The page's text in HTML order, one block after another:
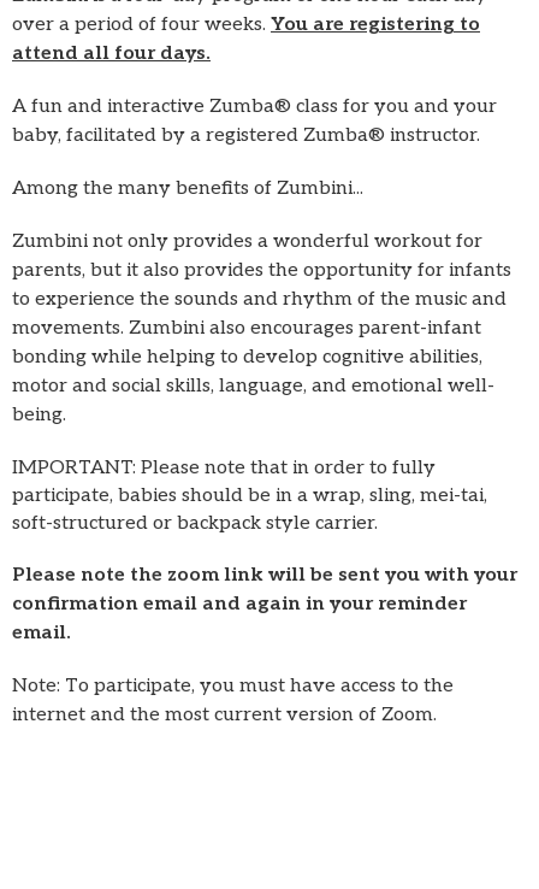
over a period of four weeks. You are registering to
attend all four days.
A fun and interactive Zumba® class for you and your
baby, facilitated by a registered Zumba® instructor.
Among the many benefits of Zumbini...
Zumbini not only provides a wonderful workout for
parents, but it also provides the opportunity for infants
to experience the sounds and rhythm of the music and
movements. Zumbini also encourages parent-infant
bonding while helping to develop cognitive abilities,
motor and social skills, language, and emotional well-
being.
IMPORTANT: Please note that in order to fully
participate, babies should be in a wrap, sling, mei-tai,
soft-structured or backpack style carrier.
Please note the zoom link will be sent you with your
confirmation email and again in your reminder
email.
Note: To participate, you must have access to the
internet and the most current version of Zoom.